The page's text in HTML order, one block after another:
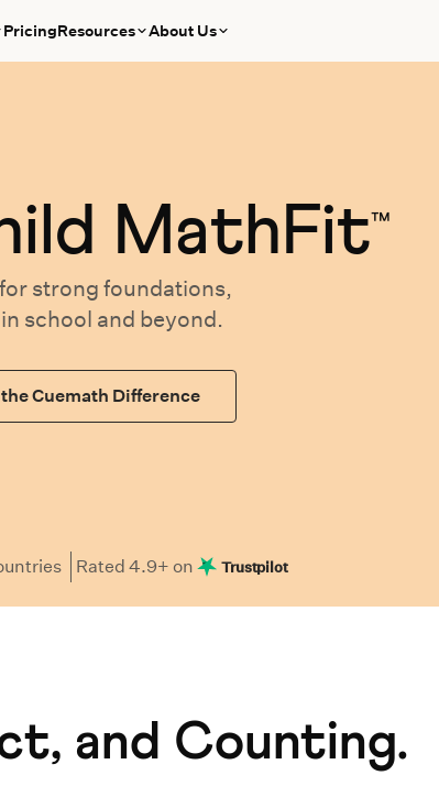
PricingResources About Us
MathFit™
for strong foundations,
school and beyond.
Cuemath Difference
Rated4.9+ on Trustpilot
and Counting.